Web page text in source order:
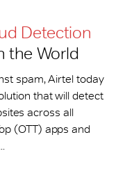
Detection
the World
spam, Airtel today
that will detect
across all
(OTT) apps and